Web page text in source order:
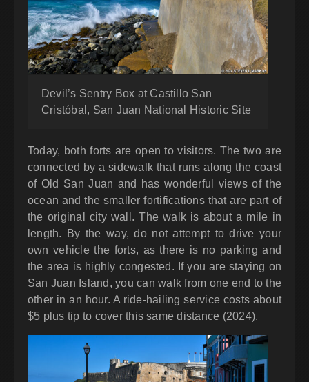
Devil’s Sentry Box at Castillo San
Cristóbal, San Juan National Historic Site
Today, both forts are open to visitors. The two are
connected by a sidewalk that runs along the coast
of Old San Juan and has wonderful views of the
ocean and the smaller fortifications that are part of
the original city wall. The walk is about a mile in
length. By the way, do not attempt to drive your
own vehicle the forts, as there is no parking and
the area is highly congested. If you are staying on
San Juan Island, you can walk from one end to the
other in an hour. A ride-hailing service costs about
$5 plus tip to cover this same distance (2024).